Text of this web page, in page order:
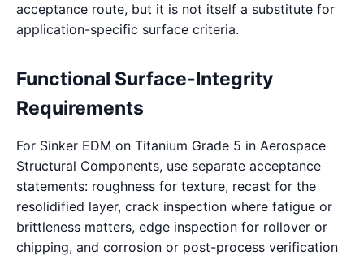
acceptance route, but it is not itself a substitute for
application-specific surface criteria.
Functional Surface-Integrity
Requirements
For Sinker EDM on Titanium Grade 5 in Aerospace
Structural Components, use separate acceptance
statements: roughness for texture, recast for the
resolidified layer, crack inspection where fatigue or
brittleness matters, edge inspection for rollover or
chipping, and corrosion or post-process verification